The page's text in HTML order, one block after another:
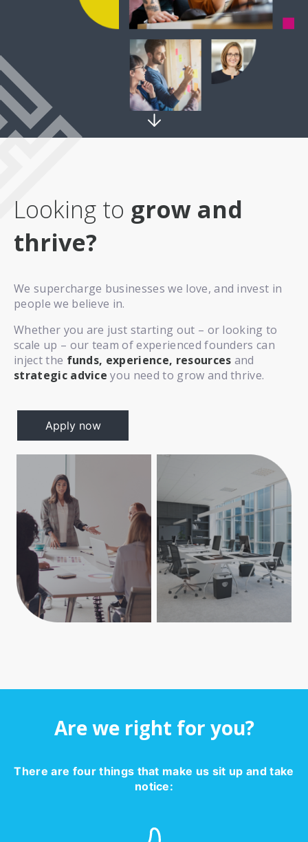
Looking to grow and
thrive?
We supercharge businesses we love, and invest in
people we believe in.
Whether you are just starting out – or looking to
scale up – our team of experienced founders can
inject the funds, experience, resources and
strategic advice you need to grow and thrive.
Apply now
Are we right for you?
There are four things that make us sit up and take
notice: